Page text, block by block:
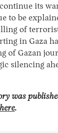
its
to be
of
in Gaza
of Gazan
silencing
was
.